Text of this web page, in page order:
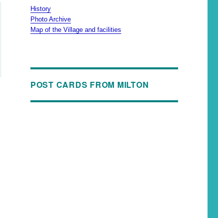
History
Photo Archive
Map of the Village and facilities
POST CARDS FROM MILTON